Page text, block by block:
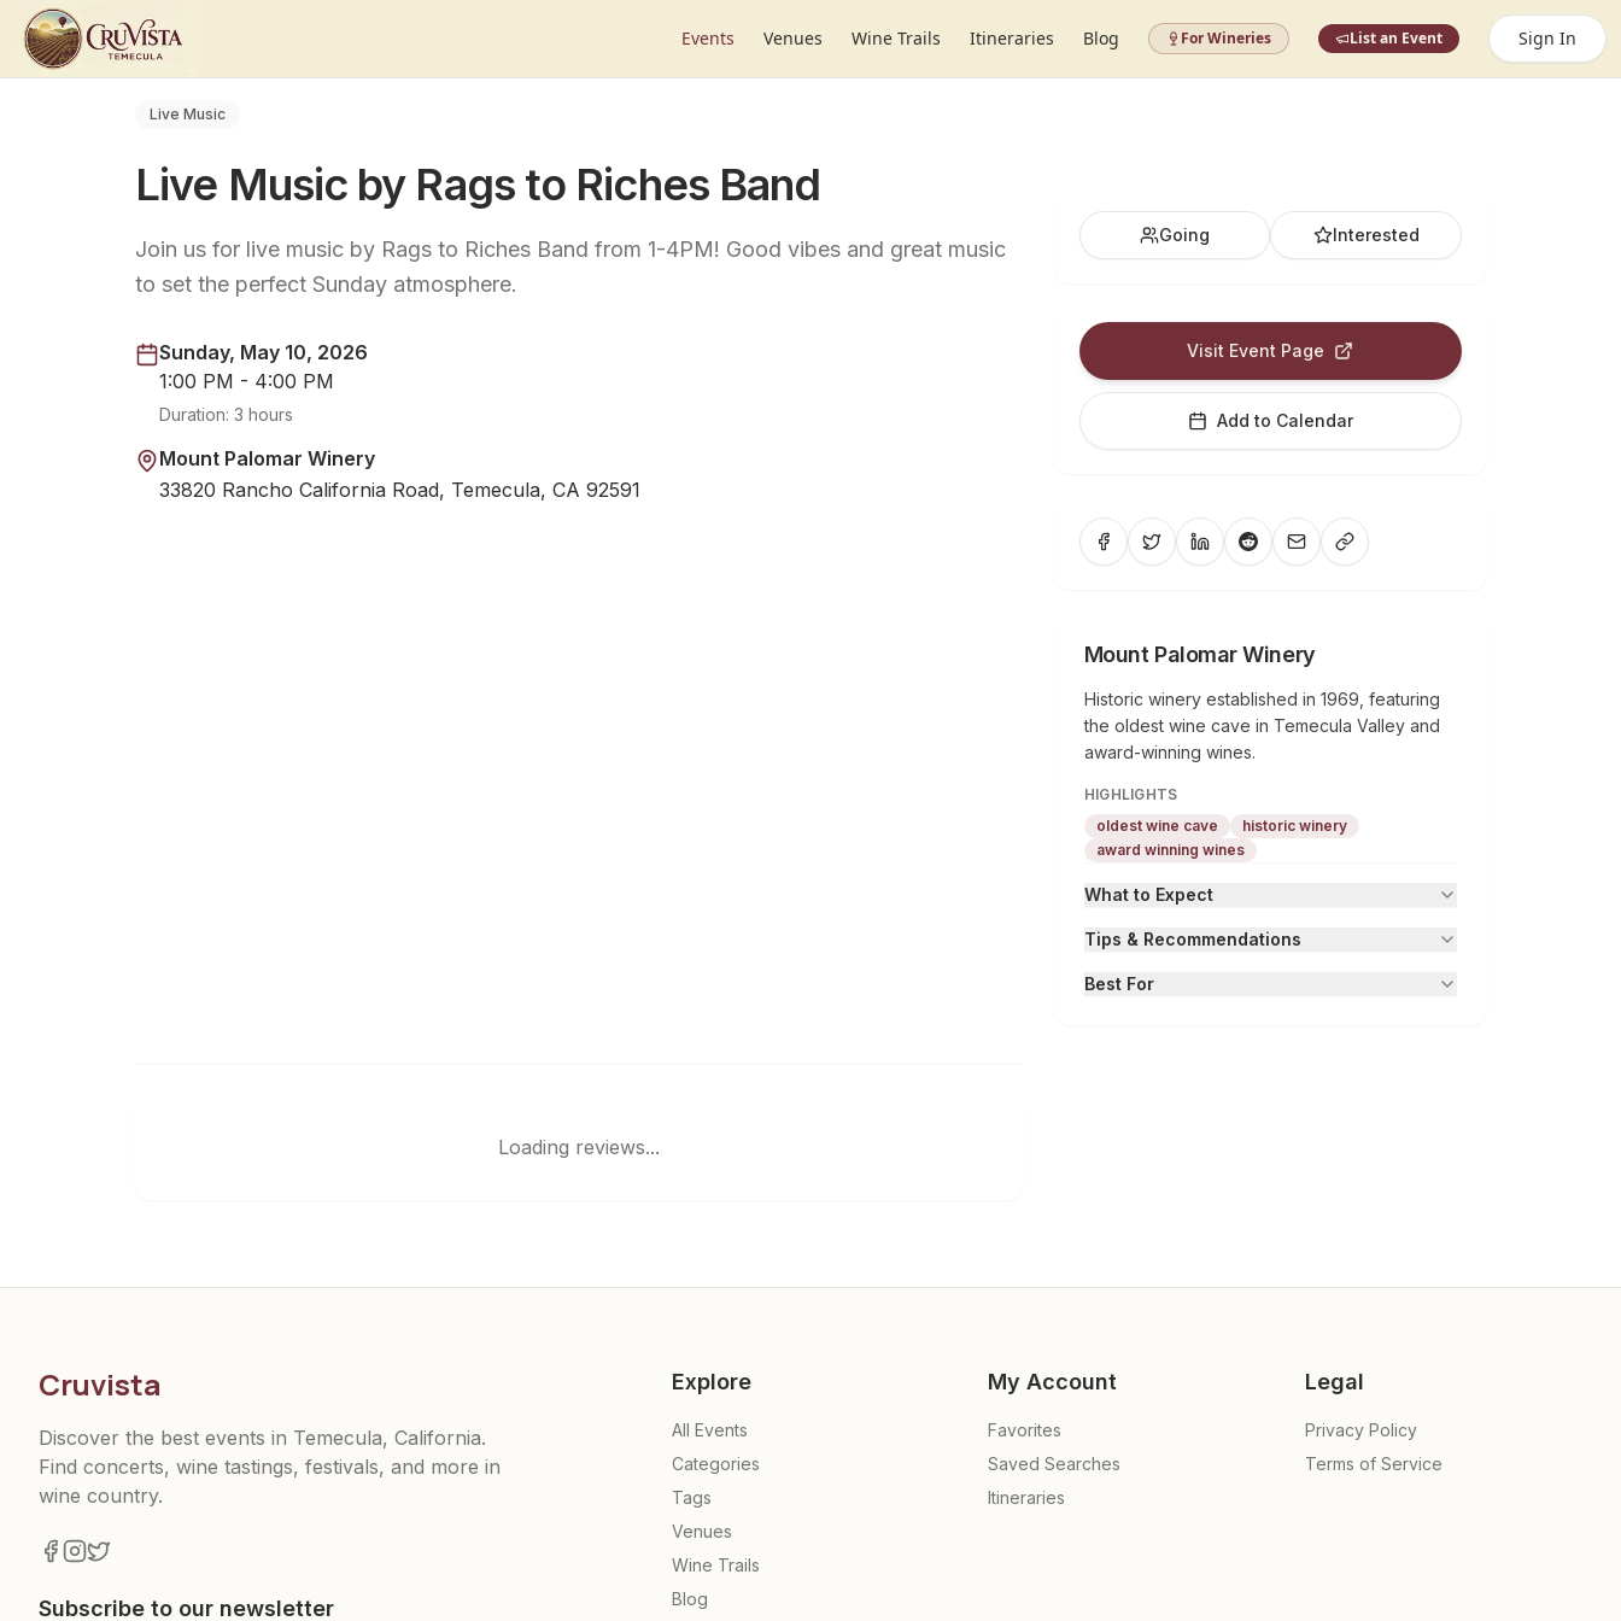
Events Venues Wine Trails Itineraries Blog For Wineries List an Event Sign In
Live Music
Live Music by Rags to Riches Band
Join us for live music by Rags to Riches Band from 1-4PM! Good vibes and great music
to set the perfect Sunday atmosphere.
Sunday, May 10, 2026
1:00 PM - 4:00 PM
Duration: 3 hours
Mount Palomar Winery
33820 Rancho California Road, Temecula, CA 92591
Going Interested
Visit Event Page
Add to Calendar
Mount Palomar Winery
Historic winery established in 1969, featuring
the oldest wine cave in Temecula Valley and
award-winning wines.
HIGHLIGHTS
oldest wine cave
historic winery
award winning wines
What to Expect
Tips & Recommendations
Best For
Loading reviews...
Cruvista
Discover the best events in Temecula, California.
Find concerts, wine tastings, festivals, and more in
wine country.
Subscribe to our newsletter
Explore
All Events
Categories
Tags
Venues
Wine Trails
Blog
My Account
Favorites
Saved Searches
Itineraries
Legal
Privacy Policy
Terms of Service